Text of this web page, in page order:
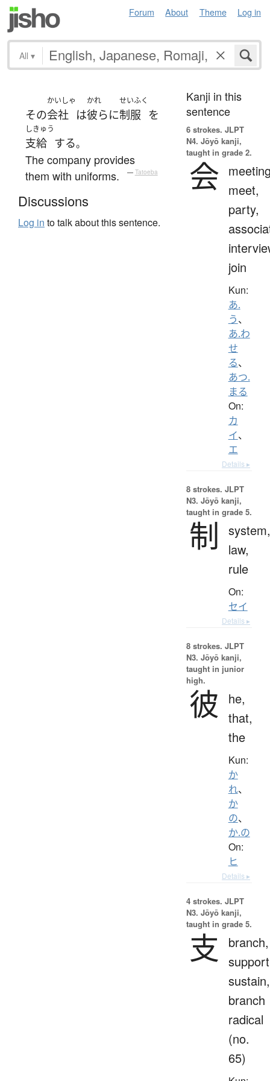
Forum About Theme Log in
All ▾
その
かいしゃ
会社 は
かれ
彼らに
せいふく
制服 を
しきゅう
支給 する。
The company provides
them with uniforms.
— Tatoeba
Discussions
Log in to talk about this sentence.
Kanji in this
sentence
6 strokes. JLPT
N4. Jōyō kanji,
taught in grade 2.
会 meet,
party,
join
Kun:
あ.
う、
あ.わ
せ
る、
あつ.
まる
On:
カ
イ、
エ
Details ▸
8 strokes. JLPT
N3. Jōyō kanji,
taught in grade 5.
制
system,
law,
rule
On:
セイ
Details ▸
8 strokes. JLPT
N3. Jōyō kanji,
taught in junior
high.
彼
he,
that,
the
Kun:
か
れ、
か
の、
か.の
On:
ヒ
Details ▸
4 strokes. JLPT
N3. Jōyō kanji,
taught in grade 5.
支
branch,
sustain,
branch
radical
(no.
65)